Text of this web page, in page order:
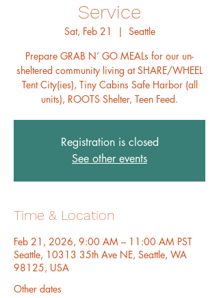
Service
Sat, Feb 21
  |
Seattle
Prepare GRAB N’ GO MEALs for our un-
sheltered community living at SHARE/WHEEL
Tent City(ies), Tiny Cabins Safe Harbor (all
units), ROOTS Shelter, Teen Feed.
Registration is closed
See other events
Time & Location
Feb 21, 2026, 9:00 AM – 11:00 AM PST
Seattle, 10313 35th Ave NE, Seattle, WA
98125, USA
Other dates